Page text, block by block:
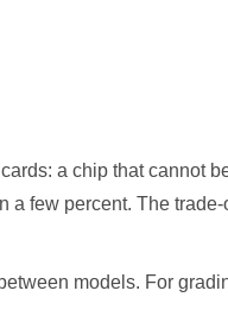
a chip that cannot
a few percent. The trade-
models. For